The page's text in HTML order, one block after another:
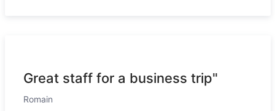
Great staff for a business trip"
Romain